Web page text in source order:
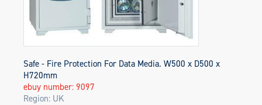
Safe - Fire Protection For Data Media. W500 x D500 x
H720mm
ebuy number: 9097
Region: UK